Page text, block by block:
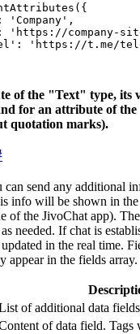
'Company',
'https://company-
'https://t.me/
of the "Text" type, its
for an attribute of
quotation marks).
send any additional
info will be shown in
of the JivoChat app).
needed. If chat is
in the real time.
appear in the fields array.
of additional data
of data field. Tags